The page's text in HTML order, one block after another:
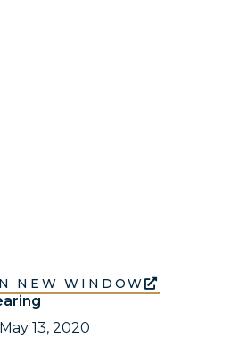
NEW WINDOW
13, 2020